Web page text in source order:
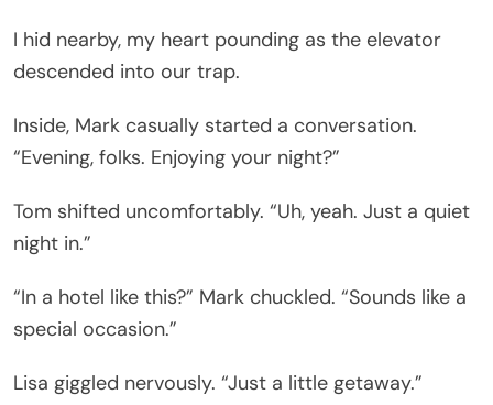
I hid nearby, my heart pounding as the elevator
descended into our trap.
Inside, Mark casually started a conversation.
“Evening, folks. Enjoying your night?”
Tom shifted uncomfortably. “Uh, yeah. Just a quiet
night in.”
“In a hotel like this?” Mark chuckled. “Sounds like a
special occasion.”
Lisa giggled nervously. “Just a little getaway.”